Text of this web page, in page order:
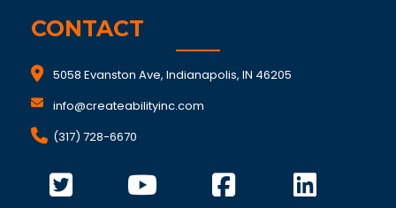
CONTACT
5058 Evanston Ave, Indianapolis, IN 46205
info@createabilityinc.com
(317) 728-6670